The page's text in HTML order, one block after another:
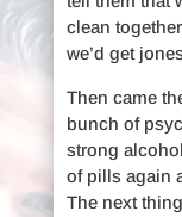
clean
we’d get
Then came
bunch of
strong
of pills again
The next